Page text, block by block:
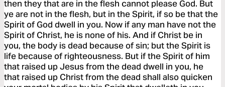
then they that are in the flesh cannot please God. But
ye are not in the flesh, but in the Spirit, if so be that the
Spirit of God dwell in you. Now if any man have not the
Spirit of Christ, he is none of his. And if Christ be in
you, the body is dead because of sin; but the Spirit is
life because of righteousness. But if the Spirit of him
that raised up Jesus from the dead dwell in you, he
that raised up Christ from the dead shall also quicken